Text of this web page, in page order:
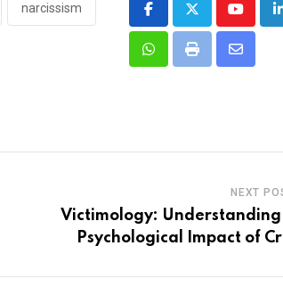
narcissism
WhatsappPrint
Share
NEXT
Victimology: Understanding
Psychological Impact of